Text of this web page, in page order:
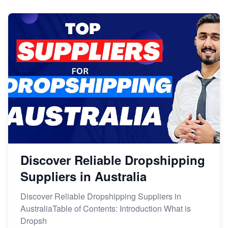
Discover Reliable Dropshipping
Suppliers in Australia
Discover Reliable Dropshipping Suppliers in
AustraliaTable of Contents: Introduction What is
Dropsh